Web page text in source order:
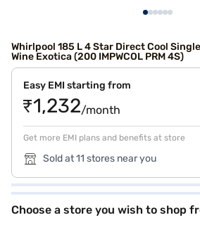
Whirlpool 185 L 4 Star Direct Cool
Wine Exotica (200 IMPWCOL PRM 4S)
Easy EMI starting from
₹1,232/month
Get more EMI plans and benefits at store
Sold at 11 stores near you
Choose a store you wish to shop